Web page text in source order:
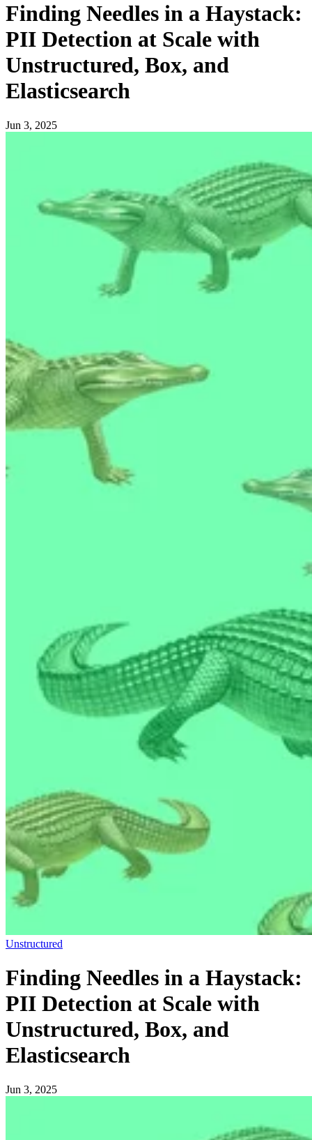
Finding Needles in a Haystack:
PII Detection at Scale with
Unstructured, Box, and
Elasticsearch
Jun 3, 2025
Unstructured
Finding Needles in a Haystack:
PII Detection at Scale with
Unstructured, Box, and
Elasticsearch
Jun 3, 2025